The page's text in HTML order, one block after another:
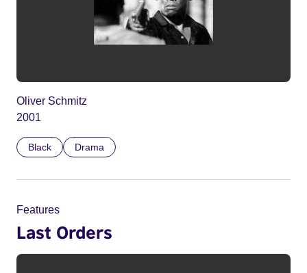
Oliver Schmitz
2001
Black Drama
Features
Last Orders